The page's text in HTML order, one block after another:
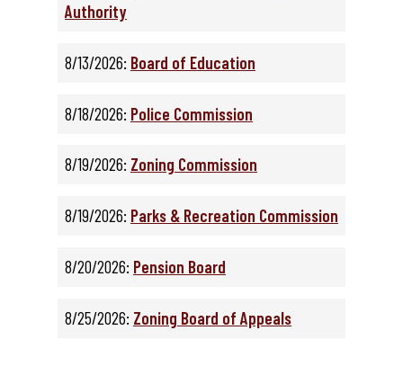
Authority
8/13/2026: Board of Education
8/18/2026: Police Commission
8/19/2026: Zoning Commission
8/19/2026: Parks & Recreation Commission
8/20/2026: Pension Board
8/25/2026: Zoning Board of Appeals